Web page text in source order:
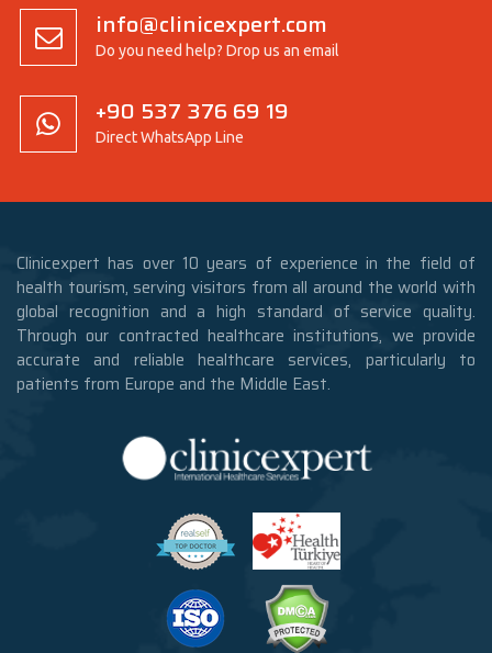
info@clinicexpert.com
Do you need help? Drop us an email
+90 537 376 69 19
Direct WhatsApp Line
Clinicexpert has over 10 years of experience in the field of
health tourism, serving visitors from all around the world with
global recognition and a high standard of service quality.
Through our contracted healthcare institutions, we provide
accurate and reliable healthcare services, particularly to
patients from Europe and the Middle East.